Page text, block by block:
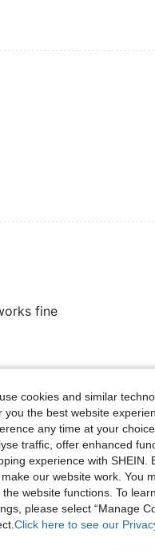
fine
View More Reviews
cookies and similar
you the best website
any time at your
traffic, offer enhanced
experience with SHEIN.
our website work. You
the website functions. To
please select “Manage
Click here to see our